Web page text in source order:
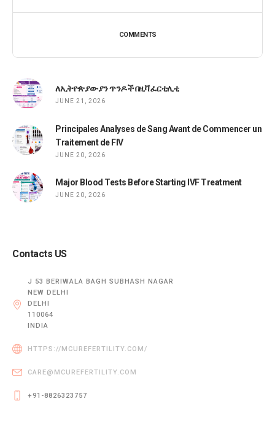
COMMENTS
ለኢትዮጵያውያን ጥንዶች በዚቫ ፈርቲሊቲ
JUNE 21, 2026
Principales Analyses de Sang Avant de Commencer un
Traitement de FIV
JUNE 20, 2026
Major Blood Tests Before Starting IVF Treatment
JUNE 20, 2026
Contacts US
J 53 BERIWALA BAGH SUBHASH NAGAR
NEW DELHI
DELHI
110064
INDIA
HTTPS://MCUREFERTILITY.COM/
CARE@MCUREFERTILITY.COM
+91-8826323757